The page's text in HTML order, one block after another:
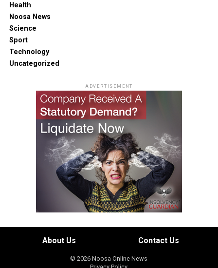
Health
Noosa News
Science
Sport
Technology
Uncategorized
ADVERTISEMENT
About Us Contact Us
© 2026 Noosa Online News